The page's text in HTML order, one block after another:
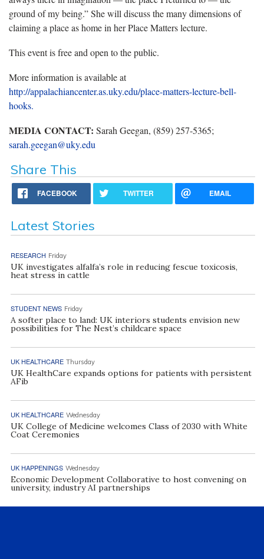
ground of my being.” She will discuss the many dimensions of
claiming a place as home in her Place Matters lecture.
This event is free and open to the public.
More information is available at
http://appalachiancenter.as.uky.edu/place-matters-lecture-bell-
hooks.
MEDIA CONTACT: Sarah Geegan, (859) 257-5365;
sarah.geegan@uky.edu
Share This
FACEBOOK TWITTER EMAIL
Latest Stories
RESEARCH Friday
UK investigates alfalfa’s role in reducing fescue toxicosis,
heat stress in cattle
STUDENT NEWS Friday
A softer place to land: UK interiors students envision new
possibilities for The Nest’s childcare space
UK HEALTHCARE Thursday
UK HealthCare expands options for patients with persistent
AFib
UK HEALTHCARE Wednesday
UK College of Medicine welcomes Class of 2030 with White
Coat Ceremonies
UK HAPPENINGS Wednesday
Economic Development Collaborative to host convening on
university, industry AI partnerships